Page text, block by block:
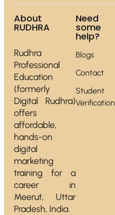
About
RUDHRA
Rudhra
Professional
Education
(formerly
Digital Rudhra)
offers
affordable,
hands-on
digital
marketing
training for a
career in
Meerut, Uttar
Pradesh, India.
Need
some
help?
Blogs
Contact
Student
Verification